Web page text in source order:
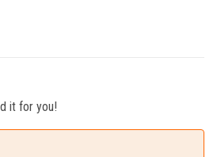
it for you!